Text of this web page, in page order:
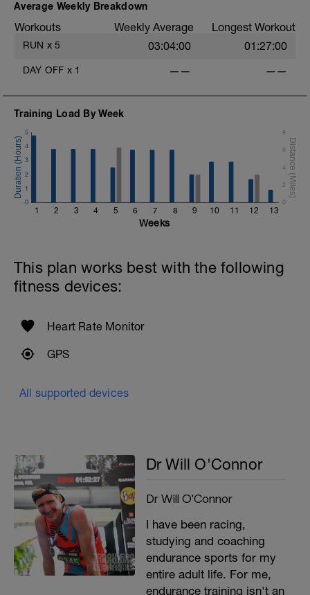
easy. Heart Rate and effort within or below
More information link:
Average Weekly Breakdown
Workouts Weekly Average Longest Workout
RUN x 5 03:04:00 01:27:00
DAY OFF x 1 —— ——
Training Load By Week
1 2 3 4 5 6 7 8 9 10 11 12 13
0
1
2
3
4
5
0
2
4
6
8
Weeks
This plan works best with the following
fitness devices:
Heart Rate Monitor
GPS
All supported devices
Dr Will O'Connor
Dr Will O'Connor
I have been racing,
studying and coaching
endurance sports for my
entire adult life. For me,
endurance training isn't an